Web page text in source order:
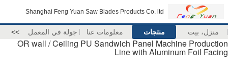
Shanghai Feng Yuan Saw Blades Products Co. ltd
منزل، بيت منتجات معلومات عنا جولة في المعمل >>
OR wall / Ceiling PU Sandwich Panel Machine Production
Line with Aluminum Foil Facing